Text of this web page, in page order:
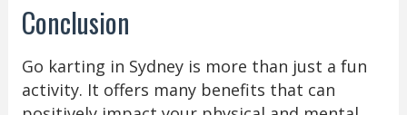
Conclusion
Go karting in Sydney is more than just a fun
activity. It offers many benefits that can